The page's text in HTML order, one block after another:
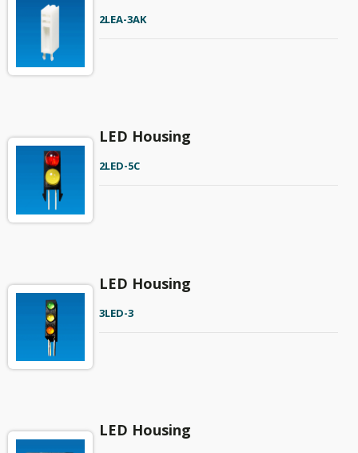
2LEA-3AK
LED Housing
2LED-5C
LED Housing
3LED-3
LED Housing